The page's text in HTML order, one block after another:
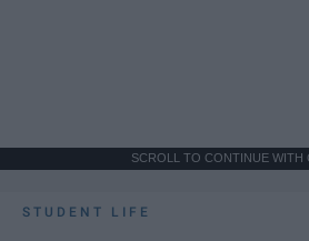
SCROLL TO CONTINUE WITH
STUDENT LIFE